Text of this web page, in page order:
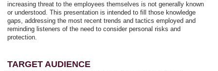
increasing threat to the employees themselves is not generally known
or understood. This presentation is intended to fill those knowledge
gaps, addressing the most recent trends and tactics employed and
reminding listeners of the need to consider personal risks and
protection.
TARGET AUDIENCE